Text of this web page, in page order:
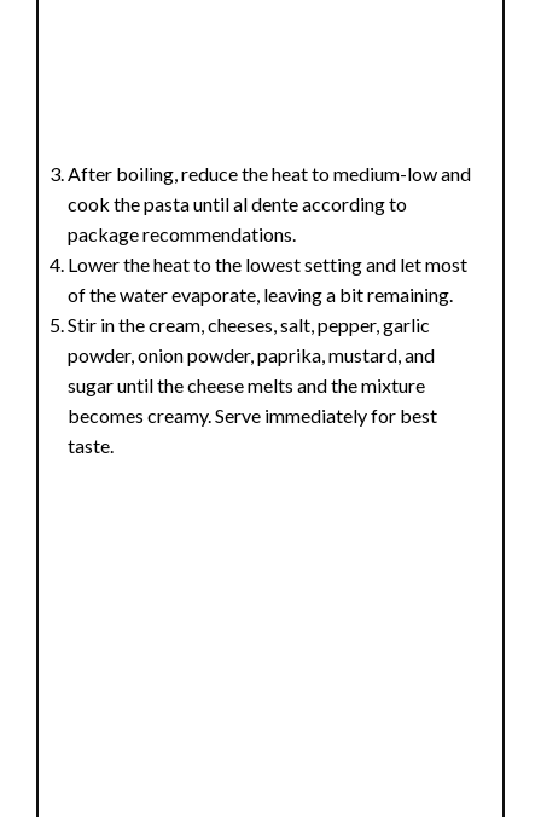
After boiling, reduce the heat to medium-low and
cook the pasta until al dente according to
package recommendations.
Lower the heat to the lowest setting and let most
of the water evaporate, leaving a bit remaining.
Stir in the cream, cheeses, salt, pepper, garlic
powder, onion powder, paprika, mustard, and
sugar until the cheese melts and the mixture
becomes creamy. Serve immediately for best
taste.